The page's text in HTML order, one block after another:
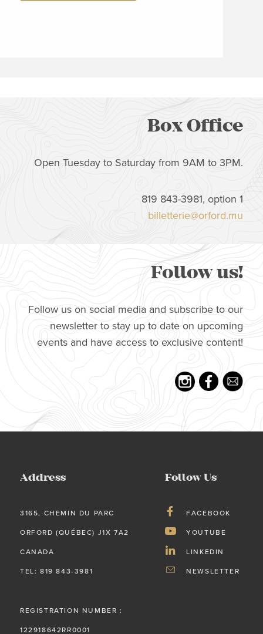
Box Office
Open Tuesday to Saturday from 9AM to 3PM.
819 843-3981, option 1
billetterie@orford.mu
Follow us!
Follow us on social media and subscribe to our
newsletter to stay up to date on upcoming
events and have access to exclusive content!
Address
3165, CHEMIN DU PARC
ORFORD (QUÉBEC) J1X 7A2
CANADA
TEL: 819 843-3981
REGISTRATION NUMBER :
122918642RR0001
Follow Us
FACEBOOK
YOUTUBE
LINKEDIN
NEWSLETTER